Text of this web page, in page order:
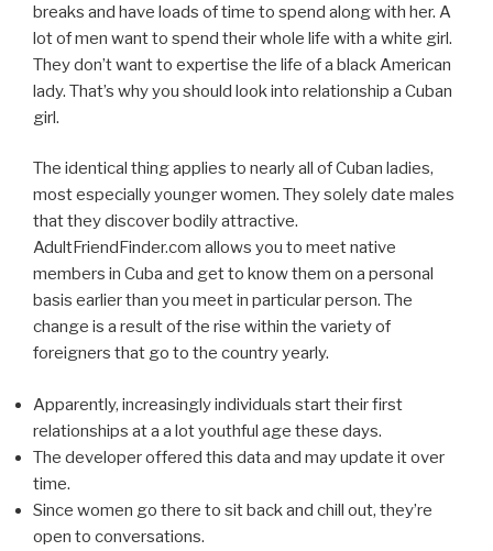
breaks and have loads of time to spend along with her. A
lot of men want to spend their whole life with a white girl.
They don’t want to expertise the life of a black American
lady. That’s why you should look into relationship a Cuban
girl.
The identical thing applies to nearly all of Cuban ladies,
most especially younger women. They solely date males
that they discover bodily attractive.
AdultFriendFinder.com allows you to meet native
members in Cuba and get to know them on a personal
basis earlier than you meet in particular person. The
change is a result of the rise within the variety of
foreigners that go to the country yearly.
Apparently, increasingly individuals start their first
relationships at a a lot youthful age these days.
The developer offered this data and may update it over
time.
Since women go there to sit back and chill out, they’re
open to conversations.